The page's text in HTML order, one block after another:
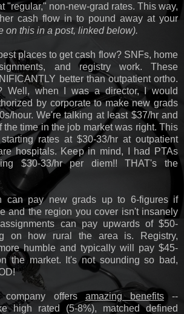
"regular," non-new-grad rates. This way,
cash flow in to pound away at your
on this in a post, linked below).
places to get cash flow? SNFs, home
and registry work. These
better than outpatient ortho.
Well, when I was a director, I would
by corporate to make new grads
hour. We're talking at least $37/hr and
the time in the job market was right. This
rates at $30-33/hr at outpatient
hospitals. Keep in mind, I had PTAs
$30-33/hr per diem!! THAT's the
can pay new grads up to 6-figures if
and the region you cover isn't insanely
can pay upwards of $50-
on how rural the area is. Registry,
humble and typically will pay $45-
the market. It's not sounding so bad,
offers amazing benefits--
high rated (5-8%), matched defined